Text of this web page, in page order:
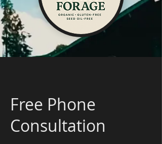
Free Phone
Consultation